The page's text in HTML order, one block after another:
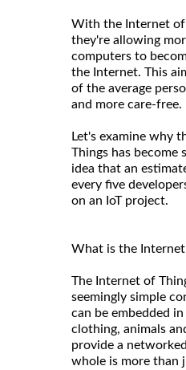
With the Internet of
they're allowing
computers to
the Internet. This
of the average
and more care-free.
Let's examine why
Things has become
idea that an
every five
on an IoT project.
What is the Internet
The Internet of
seemingly simple
can be embedded in
clothing, animals
provide a
whole is more than